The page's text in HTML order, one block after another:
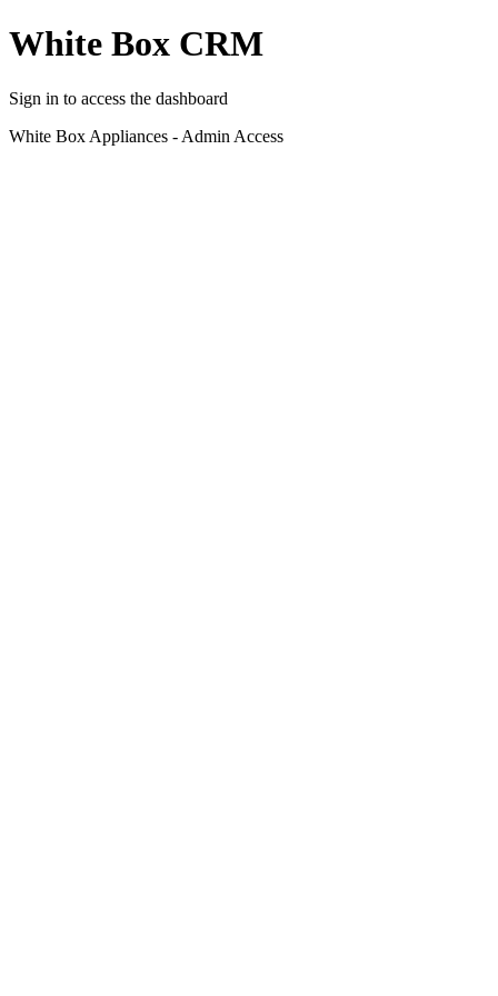
White Box CRM
Sign in to access the dashboard
White Box Appliances - Admin Access